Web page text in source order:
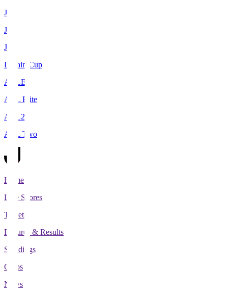
J1
J2
J3
Levain Cup
ACLE
ACL Elite
ACL2
ACL Two
Home
Live Scores
Tickets
Fixtures & Results
Standings
Clubs
News